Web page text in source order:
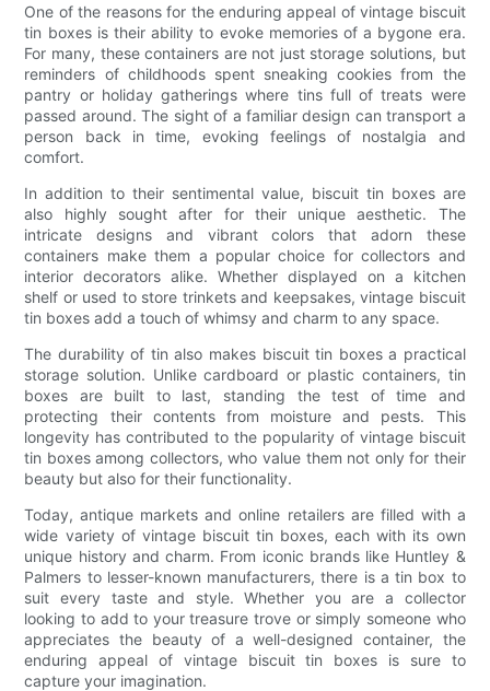
One of the reasons for the enduring appeal of vintage biscuit
tin boxes is their ability to evoke memories of a bygone era.
For many, these containers are not just storage solutions, but
reminders of childhoods spent sneaking cookies from the
pantry or holiday gatherings where tins full of treats were
passed around. The sight of a familiar design can transport a
person back in time, evoking feelings of nostalgia and
comfort.
In addition to their sentimental value, biscuit tin boxes are
also highly sought after for their unique aesthetic. The
intricate designs and vibrant colors that adorn these
containers make them a popular choice for collectors and
interior decorators alike. Whether displayed on a kitchen
shelf or used to store trinkets and keepsakes, vintage biscuit
tin boxes add a touch of whimsy and charm to any space.
The durability of tin also makes biscuit tin boxes a practical
storage solution. Unlike cardboard or plastic containers, tin
boxes are built to last, standing the test of time and
protecting their contents from moisture and pests. This
longevity has contributed to the popularity of vintage biscuit
tin boxes among collectors, who value them not only for their
beauty but also for their functionality.
Today, antique markets and online retailers are filled with a
wide variety of vintage biscuit tin boxes, each with its own
unique history and charm. From iconic brands like Huntley &
Palmers to lesser-known manufacturers, there is a tin box to
suit every taste and style. Whether you are a collector
looking to add to your treasure trove or simply someone who
appreciates the beauty of a well-designed container, the
enduring appeal of vintage biscuit tin boxes is sure to
capture your imagination.